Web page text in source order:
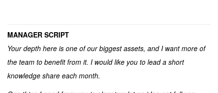
MANAGER SCRIPT
Your depth here is one of our biggest assets, and I want more of
the team to benefit from it. I would like you to lead a short
knowledge share each month.